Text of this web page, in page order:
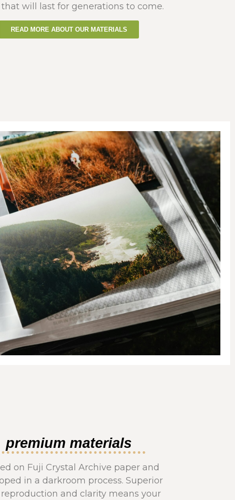
will last for generations to come.
READ MORE ABOUT OUR MATERIALS
premium materials
on Fuji Crystal Archive paper and
in a darkroom process. Superior
and clarity means your